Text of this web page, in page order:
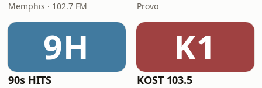
Memphis · 102.7 FM Provo
9H
90s HITS
K1
KOST 103.5